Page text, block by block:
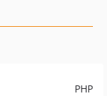
PHP